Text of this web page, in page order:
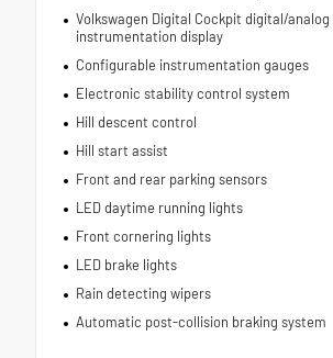
Volkswagen Digital Cockpit digital/analog
instrumentation display
Configurable instrumentation gauges
Electronic stability control system
Hill descent control
Hill start assist
Front and rear parking sensors
LED daytime running lights
Front cornering lights
LED brake lights
Rain detecting wipers
Automatic post-collision braking system